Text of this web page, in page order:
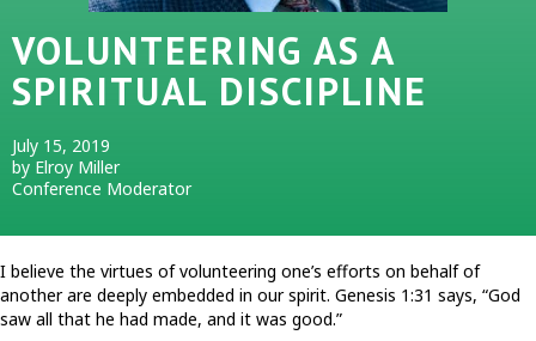
VOLUNTEERING AS A
SPIRITUAL DISCIPLINE
July 15, 2019
by Elroy Miller
Conference Moderator
I believe the virtues of volunteering one’s efforts on behalf of
another are deeply embedded in our spirit. Genesis 1:31 says, “God
saw all that he had made, and it was good.”